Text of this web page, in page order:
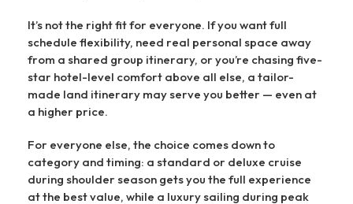
It’s not the right fit for everyone. If you want full
schedule flexibility, need real personal space away
from a shared group itinerary, or you’re chasing five-
star hotel-level comfort above all else, a tailor-
made land itinerary may serve you better — even at
a higher price.
For everyone else, the choice comes down to
category and timing: a standard or deluxe cruise
during shoulder season gets you the full experience
at the best value, while a luxury sailing during peak